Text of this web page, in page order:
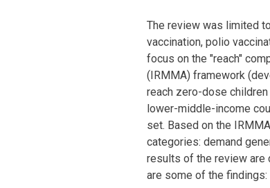
The review was limited
vaccination, polio
focus on the "reach"
(IRMMA) framework
reach zero-dose
lower-middle-income
set. Based on the
categories: demand
results of the review are
are some of the findings: